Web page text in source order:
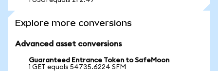
Explore more conversions
Advanced asset conversions
Guaranteed Entrance Token to SafeMoon
1 GET equals 54735.6224 SFM